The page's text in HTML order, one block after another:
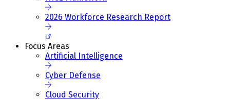
2026 Workforce Research Report
Focus Areas
Artificial Intelligence
Cyber Defense
Cloud Security